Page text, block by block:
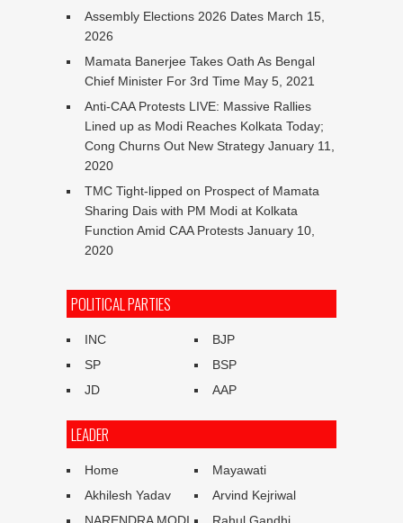
Assembly Elections 2026 Dates March 15,
2026
Mamata Banerjee Takes Oath As Bengal
Chief Minister For 3rd Time May 5, 2021
Anti-CAA Protests LIVE: Massive Rallies
Lined up as Modi Reaches Kolkata Today;
Cong Churns Out New Strategy January 11,
2020
TMC Tight-lipped on Prospect of Mamata
Sharing Dais with PM Modi at Kolkata
Function Amid CAA Protests January 10,
2020
POLITICAL PARTIES
INC
BJP
SP
BSP
JD
AAP
LEADER
Home
Mayawati
Akhilesh Yadav
Arvind Kejriwal